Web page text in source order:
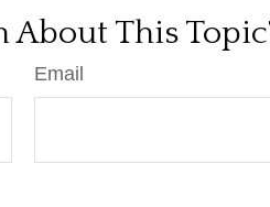
About This
Email